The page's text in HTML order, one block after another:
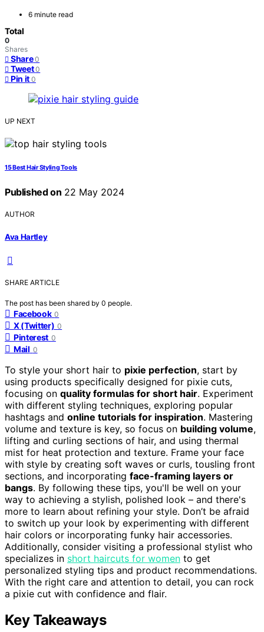
6 minute read
Total
0
Shares
Share 0
Tweet 0
Pin it 0
UP NEXT
15 Best Hair Styling Tools
Published on 22 May 2024
AUTHOR
Ava Hartley
SHARE ARTICLE
The post has been shared by 0 people.
Facebook 0
X (Twitter) 0
Pinterest 0
Mail 0
To style your short hair to pixie perfection, start by
using products specifically designed for pixie cuts,
focusing on quality formulas for short hair. Experiment
with different styling techniques, exploring popular
hashtags and online tutorials for inspiration. Mastering
volume and texture is key, so focus on building volume,
lifting and curling sections of hair, and using thermal
mist for heat protection and texture. Frame your face
with style by creating soft waves or curls, tousling front
sections, and incorporating face-framing layers or
bangs. By following these tips, you'll be well on your
way to achieving a stylish, polished look – and there's
more to learn about refining your style. Don’t be afraid
to switch up your look by experimenting with different
hair colors or incorporating funky hair accessories.
Additionally, consider visiting a professional stylist who
specializes in short haircuts for women to get
personalized styling tips and product recommendations.
With the right care and attention to detail, you can rock
a pixie cut with confidence and flair.
Key Takeaways